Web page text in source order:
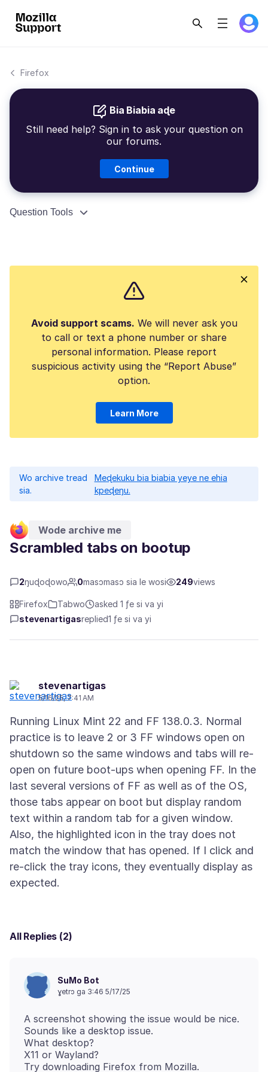
Firefox
Bia Biabia aɖe
Still need help? Sign in to ask your question on
our forums.
Continue
Question Tools
Avoid support scams. We will never ask you
to call or text a phone number or share
personal information. Please report
suspicious activity using the “Report Abuse”
option.
Learn More
Wo archive tread
sia.
Meɖekuku bia biabia yeye ne ehia
kpeɖeŋu.
Wode archive me
Scrambled tabs on bootup
2ŋuɖoɖowo 0masɔmasɔ sia le wosi 249views
Firefox Tabwo
asked 1 ƒe si va yi
stevenartigasreplied1 ƒe si va yi
stevenartigas
5/16/25, 7:41 AM
Running Linux Mint 22 and FF 138.0.3. Normal
practice is to leave 2 or 3 FF windows open on
shutdown so the same windows and tabs will re-
open on future boot-ups when opening FF. In the
last several versions of FF as well as of the OS,
those tabs appear on boot but display random
text within a random tab for a given window.
Also, the highlighted icon in the tray does not
match the window that has opened. If I click and
re-click the tray icons, they eventually display as
All Replies (2)
SuMo Bot
ɣetrɔ ga 3:46 5/17/25
A screenshot showing the issue would be nice.
Sounds like a desktop issue.
What desktop?
X11 or Wayland?
Try downloading Firefox from Mozilla.